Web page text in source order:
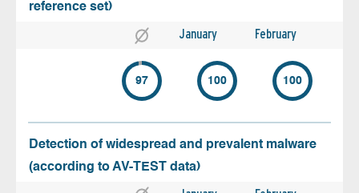
reference set)
January February
97 100 100
Detection of widespread and prevalent malware
(according to AV-TEST data)